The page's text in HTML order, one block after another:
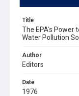
Title
The EPA's Power
Water Pollution
Author
Editors
Date
1976